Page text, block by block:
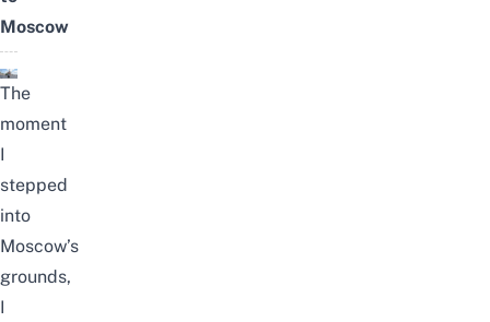
Moscow
The
moment
I
stepped
into
Moscow’s
grounds,
I